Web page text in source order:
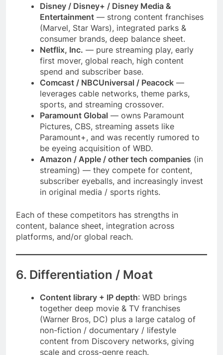
Disney / Disney+ / Disney Media &
Entertainment — strong content franchises
(Marvel, Star Wars), integrated parks &
consumer brands, deep balance sheet.
Netflix, Inc. — pure streaming play, early
first mover, global reach, high content
spend and subscriber base.
Comcast / NBCUniversal / Peacock —
leverages cable networks, theme parks,
sports, and streaming crossover.
Paramount Global — owns Paramount
Pictures, CBS, streaming assets like
Paramount+, and was recently rumored to
be eyeing acquisition of WBD.
Amazon / Apple / other tech companies (in
streaming) — they compete for content,
subscriber eyeballs, and increasingly invest
in original media / sports rights.
Each of these competitors has strengths in
content, balance sheet, integration across
platforms, and/or global reach.
6. Differentiation / Moat
Content library + IP depth: WBD brings
together deep movie & TV franchises
(Warner Bros, DC) plus a large catalog of
non-fiction / documentary / lifestyle
content from Discovery networks, giving
scale and cross-genre reach.